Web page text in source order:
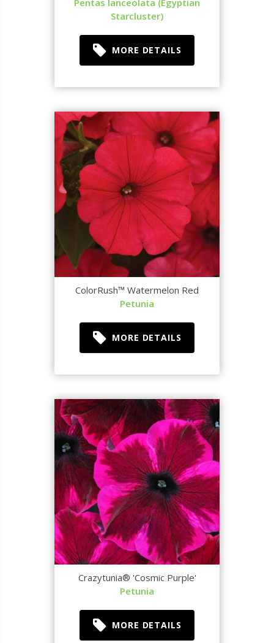
Starcluster)
MORE DETAILS
ColorRush™ Watermelon Red
Petunia
MORE DETAILS
Crazytunia® 'Cosmic Purple'
Petunia
MORE DETAILS